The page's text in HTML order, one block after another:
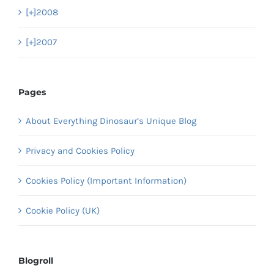
[+]2008
[+]2007
Pages
About Everything Dinosaur’s Unique Blog
Privacy and Cookies Policy
Cookies Policy (Important Information)
Cookie Policy (UK)
Blogroll